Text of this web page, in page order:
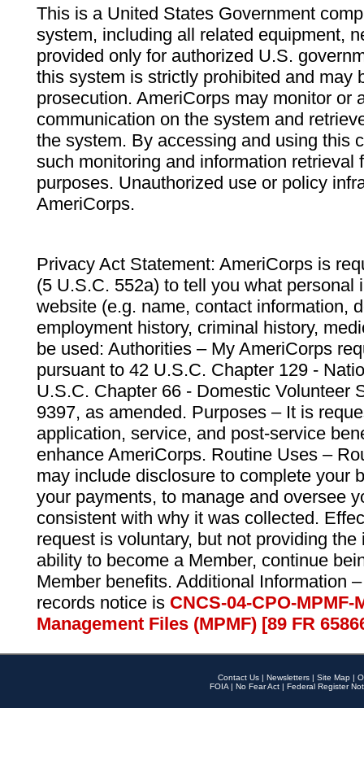
This is a United States Government
system, including all related equipment,
provided only for authorized U.S.
this system is strictly prohibited and may
prosecution. AmeriCorps may monitor or
communication on the system and
the system. By accessing and using this
such monitoring and information retrieval
purposes. Unauthorized use or policy
AmeriCorps.
Privacy Act Statement: AmeriCorps is
(5 U.S.C. 552a) to tell you what personal
website (e.g. name, contact information,
employment history, criminal history,
be used: Authorities – My AmeriCorps
pursuant to 42 U.S.C. Chapter 129 -
U.S.C. Chapter 66 - Domestic Volunteer
9397, as amended. Purposes – It is
application, service, and post-service
enhance AmeriCorps. Routine Uses –
may include disclosure to complete your
your payments, to manage and oversee
consistent with why it was collected.
request is voluntary, but not providing
ability to become a Member, continue
Member benefits. Additional Information
records notice is CNCS-04-CPO-
Management Files (MPMF) [89 FR
Contact Us | Newsletters | Site Map |
FOIA | No Fear Act | Federal Register